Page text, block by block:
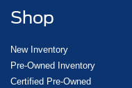
Shop
New Inventory
Pre-Owned Inventory
Certified Pre-Owned